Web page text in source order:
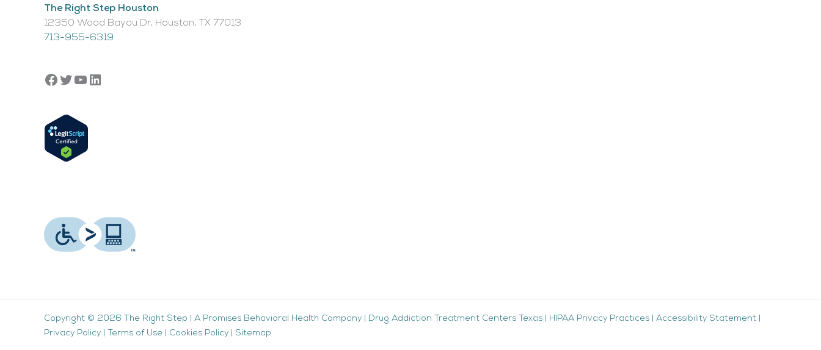
The Right Step Houston
12350 Wood Bayou Dr, Houston, TX 77013​
713-955-6319
Copyright © 2026 The Right Step A Promises Behavioral Health Company Drug Addiction Treatment Centers Texas HIPAA Privacy Practices Accessibility Statement
Privacy Policy
Terms of Use Cookies Policy Sitemap